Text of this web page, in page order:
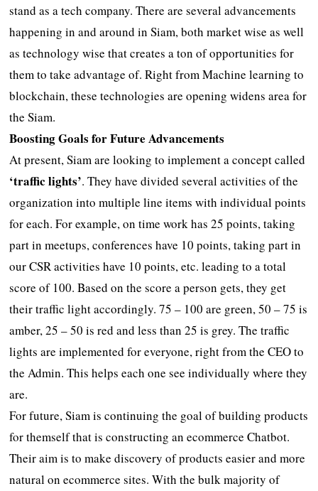
stand as a tech company. There are several advancements
happening in and around in Siam, both market wise as well
as technology wise that creates a ton of opportunities for
them to take advantage of. Right from Machine learning to
blockchain, these technologies are opening widens area for
the Siam.
Boosting Goals for Future Advancements
At present, Siam are looking to implement a concept called
‘traffic lights’. They have divided several activities of the
organization into multiple line items with individual points
for each. For example, on time work has 25 points, taking
part in meetups, conferences have 10 points, taking part in
our CSR activities have 10 points, etc. leading to a total
score of 100. Based on the score a person gets, they get
their traffic light accordingly. 75 – 100 are green, 50 – 75 is
amber, 25 – 50 is red and less than 25 is grey. The traffic
lights are implemented for everyone, right from the CEO to
the Admin. This helps each one see individually where they
are.
For future, Siam is continuing the goal of building products
for themself that is constructing an ecommerce Chatbot.
Their aim is to make discovery of products easier and more
natural on ecommerce sites. With the bulk majority of